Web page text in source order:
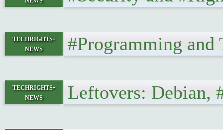
techrights-
news
#Programming
techrights-
news
Leftovers: Debian,